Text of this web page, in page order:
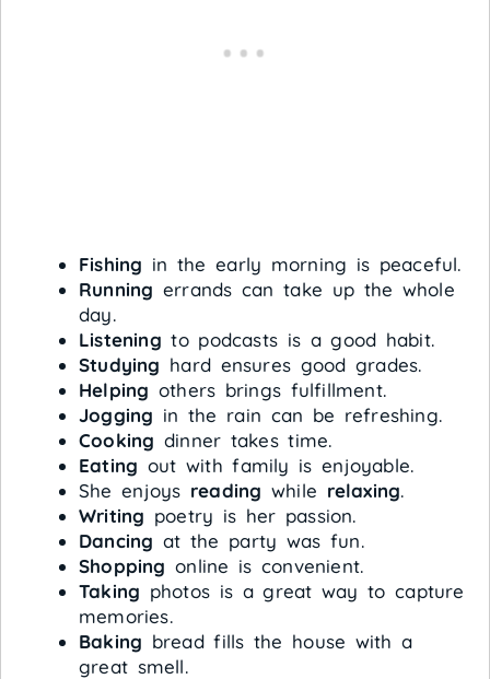
Fishing in the early morning is peaceful.
Running errands can take up the whole
day.
Listening to podcasts is a good habit.
Studying hard ensures good grades.
Helping others brings fulfillment.
Jogging in the rain can be refreshing.
Cooking dinner takes time.
Eating out with family is enjoyable.
She enjoys reading while relaxing.
Writing poetry is her passion.
Dancing at the party was fun.
Shopping online is convenient.
Taking photos is a great way to capture
memories.
Baking bread fills the house with a
great smell.